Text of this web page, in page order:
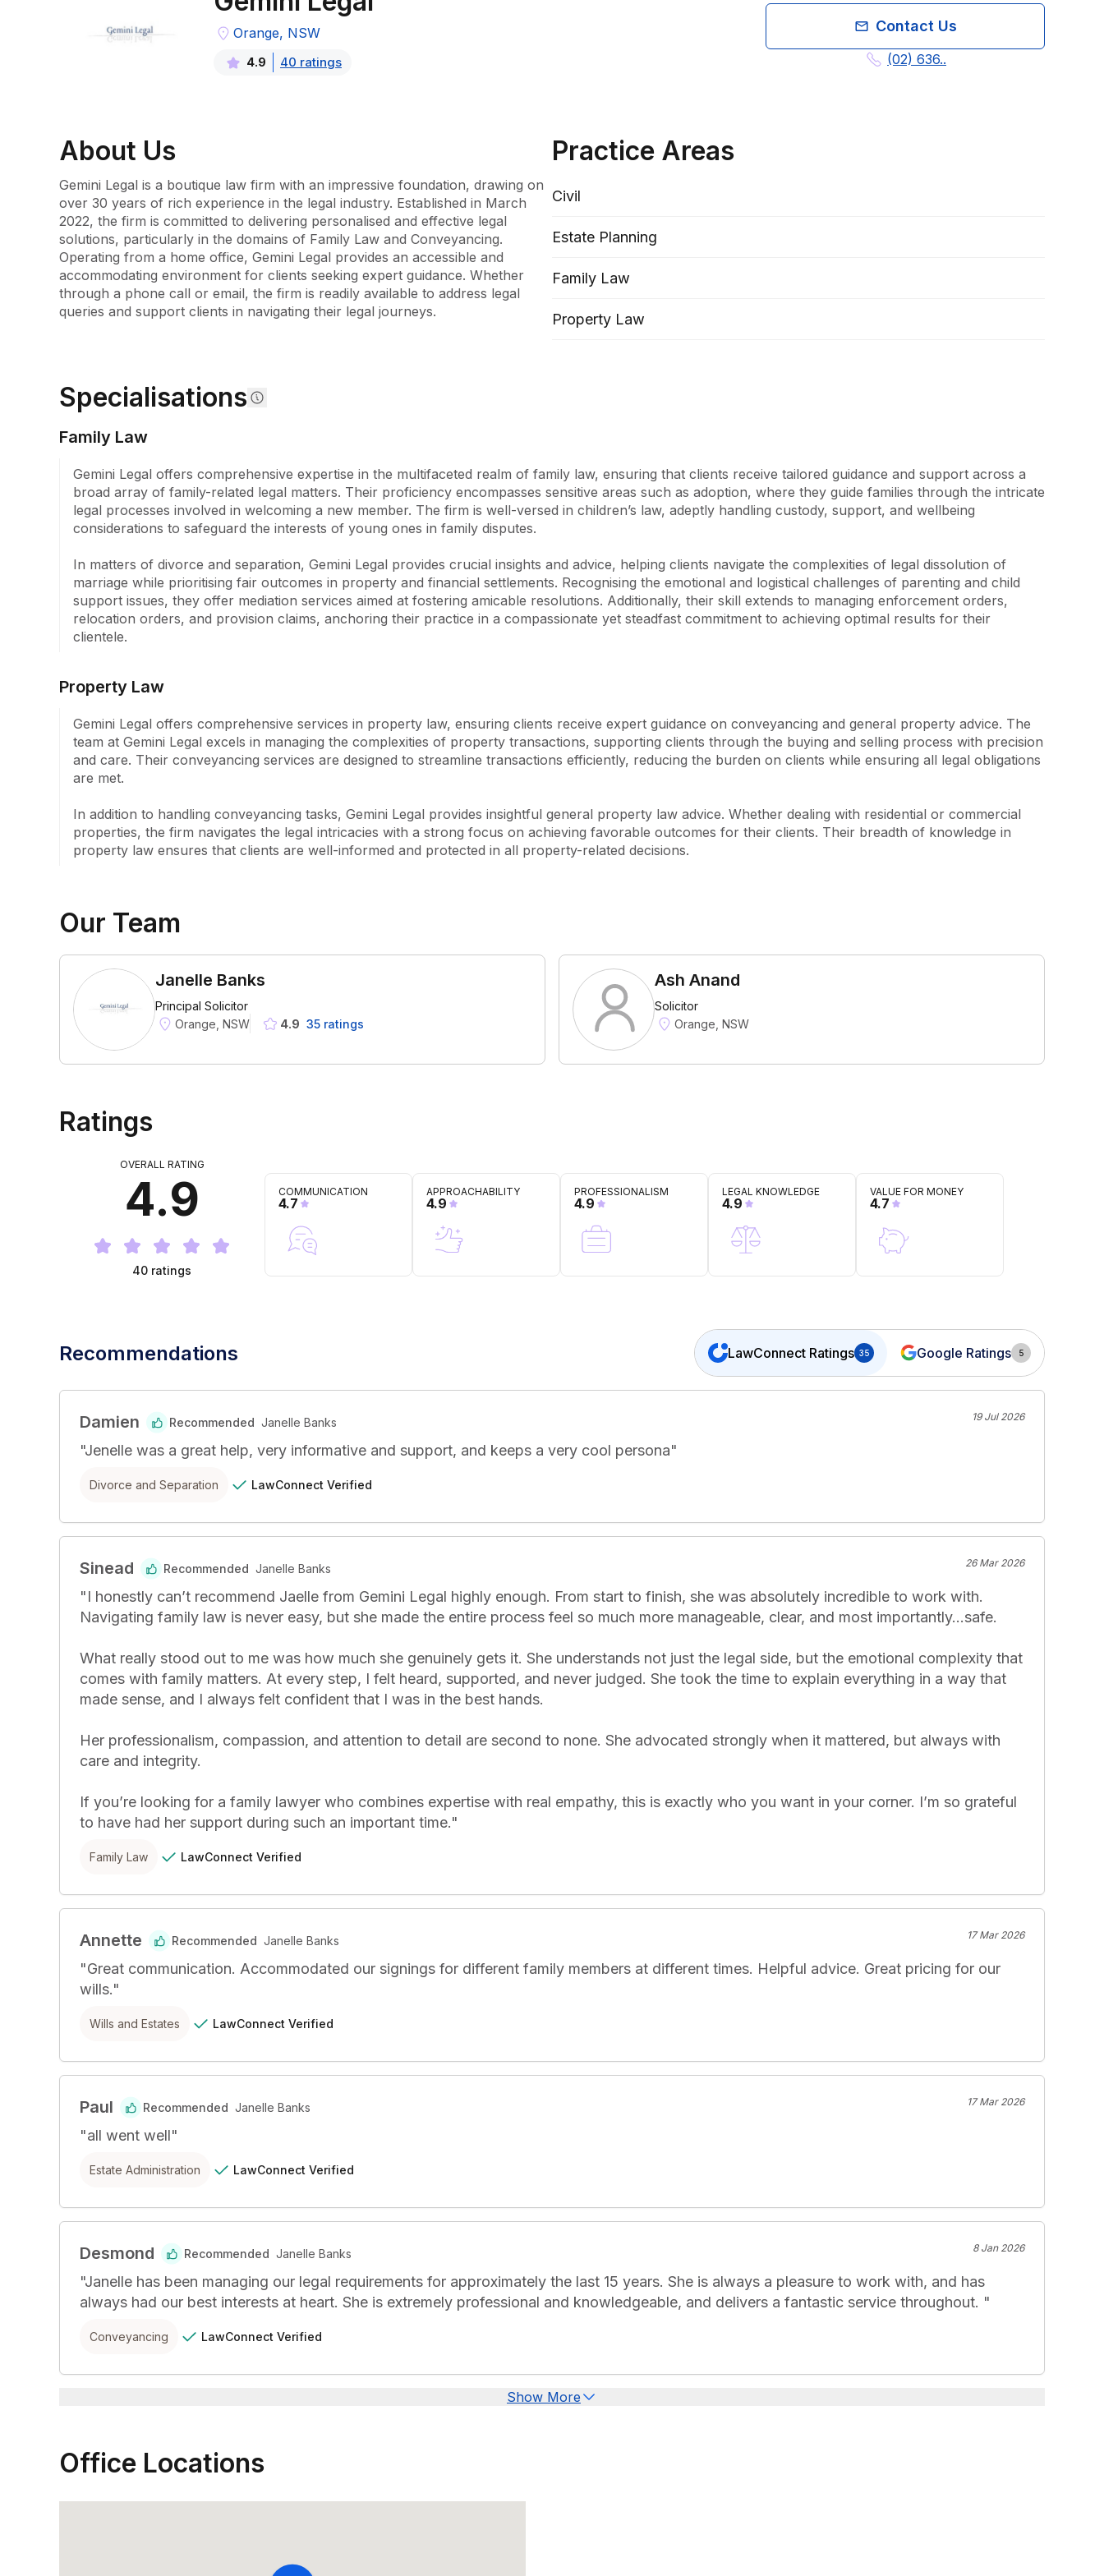
Orange, NSW
4.9 40 ratings
Contact Us
(02) 636..
About Us
Gemini Legal is a boutique law firm with an impressive foundation, drawing on
over 30 years of rich experience in the legal industry. Established in March
2022, the firm is committed to delivering personalised and effective legal
solutions, particularly in the domains of Family Law and Conveyancing.
Operating from a home office, Gemini Legal provides an accessible and
accommodating environment for clients seeking expert guidance. Whether
through a phone call or email, the firm is readily available to address legal
queries and support clients in navigating their legal journeys.
Practice Areas
Civil
Estate Planning
Family Law
Property Law
Specialisations
Family Law
Gemini Legal offers comprehensive expertise in the multifaceted realm of family law, ensuring that clients receive tailored guidance and support across a
broad array of family-related legal matters. Their proficiency encompasses sensitive areas such as adoption, where they guide families through the intricate
legal processes involved in welcoming a new member. The firm is well-versed in children’s law, adeptly handling custody, support, and wellbeing
considerations to safeguard the interests of young ones in family disputes.
In matters of divorce and separation, Gemini Legal provides crucial insights and advice, helping clients navigate the complexities of legal dissolution of
marriage while prioritising fair outcomes in property and financial settlements. Recognising the emotional and logistical challenges of parenting and child
support issues, they offer mediation services aimed at fostering amicable resolutions. Additionally, their skill extends to managing enforcement orders,
relocation orders, and provision claims, anchoring their practice in a compassionate yet steadfast commitment to achieving optimal results for their
clientele.
Property Law
Gemini Legal offers comprehensive services in property law, ensuring clients receive expert guidance on conveyancing and general property advice. The
team at Gemini Legal excels in managing the complexities of property transactions, supporting clients through the buying and selling process with precision
and care. Their conveyancing services are designed to streamline transactions efficiently, reducing the burden on clients while ensuring all legal obligations
are met.
In addition to handling conveyancing tasks, Gemini Legal provides insightful general property law advice. Whether dealing with residential or commercial
properties, the firm navigates the legal intricacies with a strong focus on achieving favorable outcomes for their clients. Their breadth of knowledge in
property law ensures that clients are well-informed and protected in all property-related decisions.
Our Team
Janelle Banks
Principal Solicitor
Orange, NSW
4.9 35 ratings
Ash Anand
Solicitor
Orange, NSW
Ratings
OVERALL RATING
4.9
40 ratings
COMMUNICATION
4.7
APPROACHABILITY
4.9
PROFESSIONALISM
4.9
LEGAL KNOWLEDGE
4.9
VALUE FOR MONEY
4.7
Recommendations LawConnect Ratings 35 Google Ratings 5
Damien Recommended Janelle Banks 19 Jul 2026
"Jenelle was a great help, very informative and support, and keeps a very cool persona"
Divorce and Separation LawConnect Verified
Sinead Recommended Janelle Banks 26 Mar 2026
"I honestly can’t recommend Jaelle from Gemini Legal highly enough. From start to finish, she was absolutely incredible to work with.
Navigating family law is never easy, but she made the entire process feel so much more manageable, clear, and most importantly...safe.
What really stood out to me was how much she genuinely gets it. She understands not just the legal side, but the emotional complexity that
comes with family matters. At every step, I felt heard, supported, and never judged. She took the time to explain everything in a way that
made sense, and I always felt confident that I was in the best hands.
Her professionalism, compassion, and attention to detail are second to none. She advocated strongly when it mattered, but always with
care and integrity.
If you’re looking for a family lawyer who combines expertise with real empathy, this is exactly who you want in your corner. I’m so grateful
to have had her support during such an important time."
Family Law LawConnect Verified
Annette Recommended Janelle Banks 17 Mar 2026
"Great communication. Accommodated our signings for different family members at different times. Helpful advice. Great pricing for our
wills."
Wills and Estates LawConnect Verified
Paul Recommended Janelle Banks 17 Mar 2026
"all went well"
Estate Administration LawConnect Verified
Desmond Recommended Janelle Banks 8 Jan 2026
"Janelle has been managing our legal requirements for approximately the last 15 years. She is always a pleasure to work with, and has
always had our best interests at heart. She is extremely professional and knowledgeable, and delivers a fantastic service throughout. "
Conveyancing LawConnect Verified
Show More
Office Locations